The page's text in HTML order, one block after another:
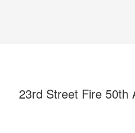
23rd Street Fire 50th